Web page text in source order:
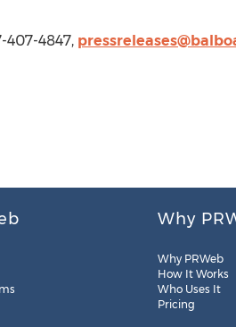
407-4847,
Why
Why PRWeb
How It Works
Who Uses It
Pricing